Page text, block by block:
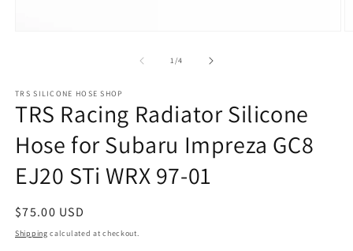
1/of
4
TRS SILICONE HOSE SHOP
TRS Racing Radiator Silicone
Hose for Subaru Impreza GC8
EJ20 STi WRX 97-01
Regular
price
$75.00 USD
Shipping calculated at checkout.